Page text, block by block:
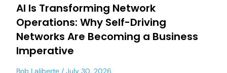
AI Is Transforming Network
Operations: Why Self-Driving
Networks Are Becoming a Business
Imperative
Bob Laliberte July 30, 2026